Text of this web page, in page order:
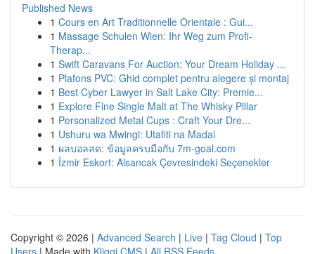
Published News
1 Cours en Art Traditionnelle Orientale : Gui...
1 Massage Schulen Wien: Ihr Weg zum Profi-
Therap...
1 Swift Caravans For Auction: Your Dream Holiday ...
1 Plafons PVC: Ghid complet pentru alegere și montaj
1 Best Cyber Lawyer in Salt Lake City: Premie...
1 Explore Fine Single Malt at The Whisky Pillar
1 Personalized Metal Cups : Craft Your Dre...
1 Ushuru wa Mwingi: Utafiti na Madai
1 ผลบอลสด: ข้อมูลครบมือกับ 7m-goal.com
1 İzmir Eskort: Alsancak Çevresindeki Seçenekler
Copyright © 2026 | Advanced Search | Live | Tag Cloud | Top
Users | Made with Kliqqi CMS | All RSS Feeds